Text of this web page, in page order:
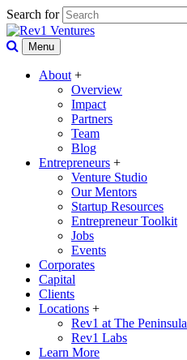
Search for
Menu
About +
Overview
Impact
Partners
Team
Blog
Entrepreneurs +
Venture Studio
Our Mentors
Startup Resources
Entrepreneur Toolkit
Jobs
Events
Corporates
Capital
Clients
Locations +
Rev1 at The Peninsula
Rev1 Labs
Learn More